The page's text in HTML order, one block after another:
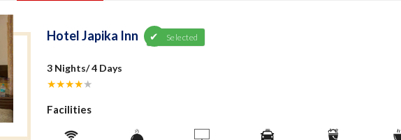
Hotel Japika Inn Selected
3 Nights/ 4 Days
★★★★★
Facilities